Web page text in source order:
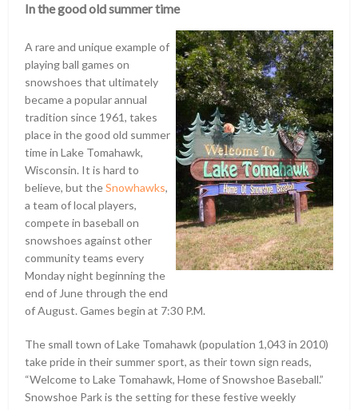
In the good old summer time
A rare and unique example of
playing ball games on
snowshoes that ultimately
became a popular annual
tradition since 1961, takes
place in the good old summer
time in Lake Tomahawk,
Wisconsin. It is hard to
believe, but theSnowhawks,
a team of local players,
compete in baseball on
snowshoes against other
community teams every
Monday night beginning the
end of June through the end
of August. Games begin at 7:30 P.M.
The small town of Lake Tomahawk (population 1,043 in 2010)
take pride in their summer sport, as their town sign reads,
“Welcome to Lake Tomahawk, Home of Snowshoe Baseball.”
Snowshoe Park is the setting for these festive weekly